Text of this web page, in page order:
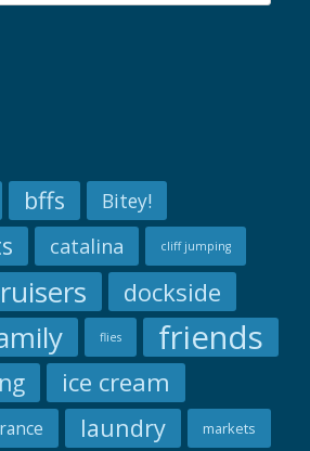
bffs Bitey!
catalina cliff jumping
dockside
flies friends
ice cream
laundry markets